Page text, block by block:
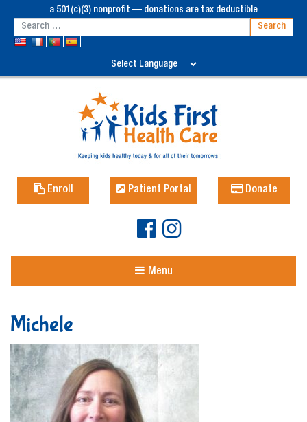
a 501(c)(3) nonprofit — donations are tax deductible
Enroll Patient Portal Donate
Menu
Michele